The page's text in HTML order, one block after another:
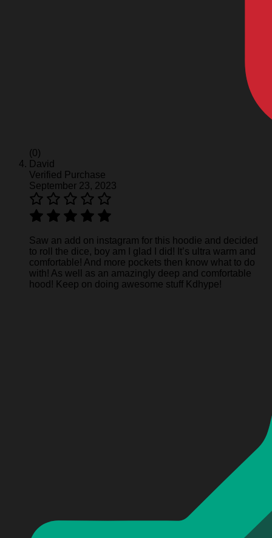
(0)
David
Verified Purchase
September 23, 2023
Saw an add on instagram for this hoodie and decided
to roll the dice, boy am I glad I did! It’s ultra warm and
comfortable! And more pockets then know what to do
with! As well as an amazingly deep and comfortable
hood! Keep on doing awesome stuff Kdhype!